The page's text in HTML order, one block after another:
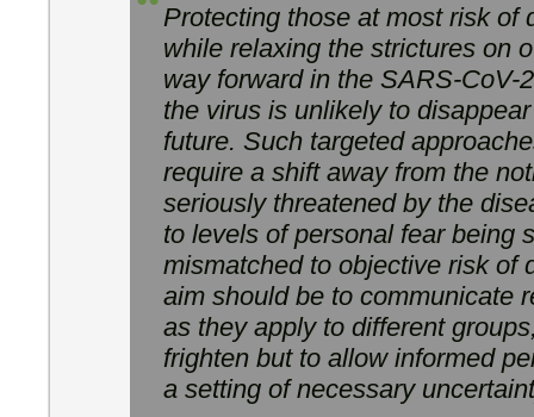
Protecting those at most risk of
while relaxing the strictures on
way forward in the SARS-CoV-
the virus is unlikely to
future. Such targeted
require a shift away from the
seriously threatened by the
to levels of personal fear being
mismatched to objective risk of
aim should be to communicate
as they apply to different
frighten but to allow informed
a setting of necessary